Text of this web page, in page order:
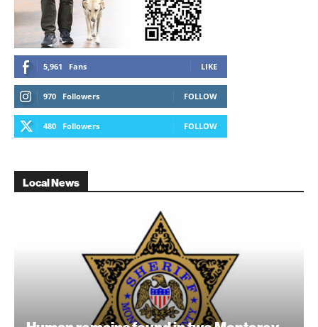
5,961 Fans LIKE
970 Followers FOLLOW
480 Followers FOLLOW
Local News